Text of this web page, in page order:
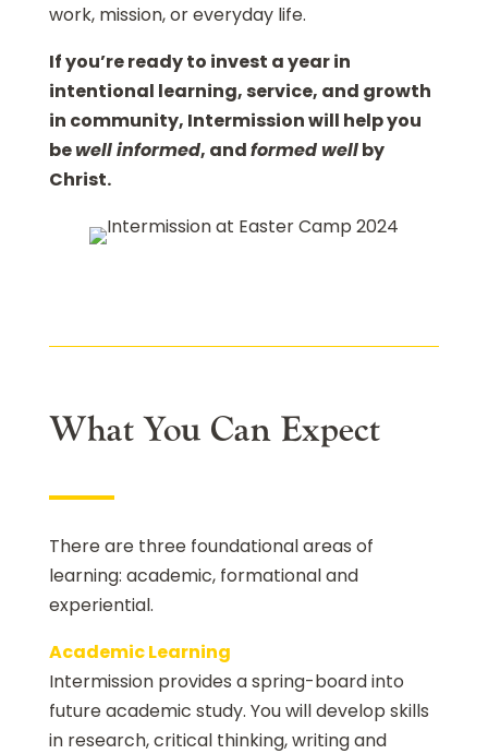
work, mission, or everyday life.
If you’re ready to invest a year in
intentional learning, service, and growth
in community, Intermission will help you
bewell informed, andformed wellby
Christ.
What You Can Expect
There are three foundational areas of
learning: academic, formational and
experiential.
Academic Learning
Intermission provides a spring-board into
future academic study. You will develop skills
in research, critical thinking, writing and